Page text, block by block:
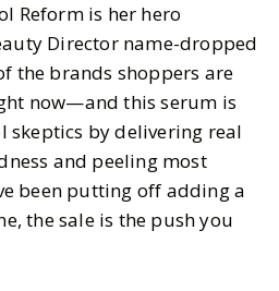
Reform is her hero
Director name-dropped
the brands shoppers are
now—and this serum is
skeptics by delivering real
and peeling most
been putting off adding a
the sale is the push you